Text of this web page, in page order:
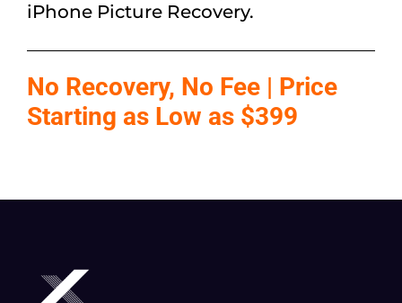
iPhone Picture Recovery.
No Recovery, No Fee | Price
Starting as Low as $399